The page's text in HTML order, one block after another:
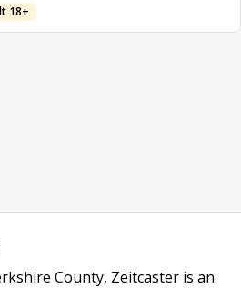
18+
County, Zeitcaster is an